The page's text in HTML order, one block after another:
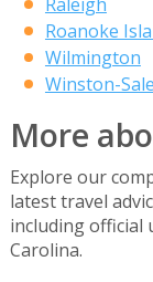
Roanoke
Wilmington
Winston-
More
Explore our
latest travel
including official
Carolina.